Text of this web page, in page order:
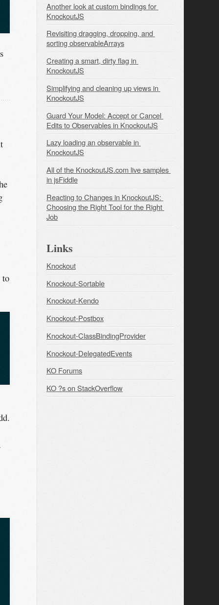
to
Another look at custom bindings for
KnockoutJS
Revisiting dragging, dropping, and
sorting observableArrays
Creating a smart, dirty flag in
KnockoutJS
Simplifying and cleaning up views in
KnockoutJS
Guard Your Model: Accept or Cancel
Edits to Observables in KnockoutJS
Lazy loading an observable in
KnockoutJS
All of the KnockoutJS.com live samples
in jsFiddle
Reacting to Changes in KnockoutJS:
Choosing the Right Tool for the Right
Job
Links
Knockout
Knockout-Sortable
Knockout-Kendo
Knockout-Postbox
Knockout-ClassBindingProvider
Knockout-DelegatedEvents
KO Forums
KO ?s on StackOverflow